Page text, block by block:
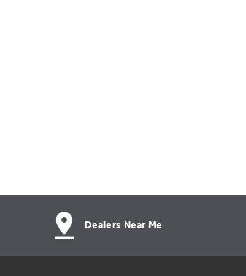
Dealers Near Me